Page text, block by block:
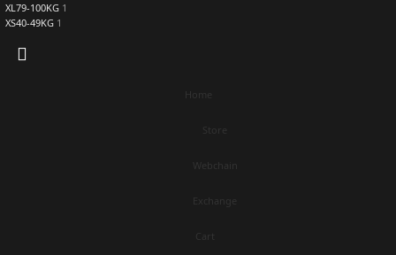
XL79-100KG 1
XS40-49KG 1
Home
Store
Webchain
Exchange
Cart